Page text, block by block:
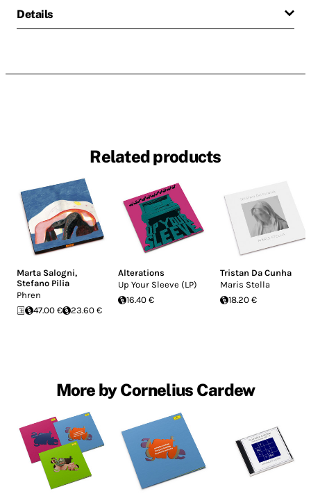
Details
Related products
Marta Salogni,
Stefano Pilia
Phren
47.00 €
23.60 €
Alterations
Up Your Sleeve (LP)
16.40 €
Tristan Da Cunha
Maris Stella
18.20 €
More by Cornelius Cardew